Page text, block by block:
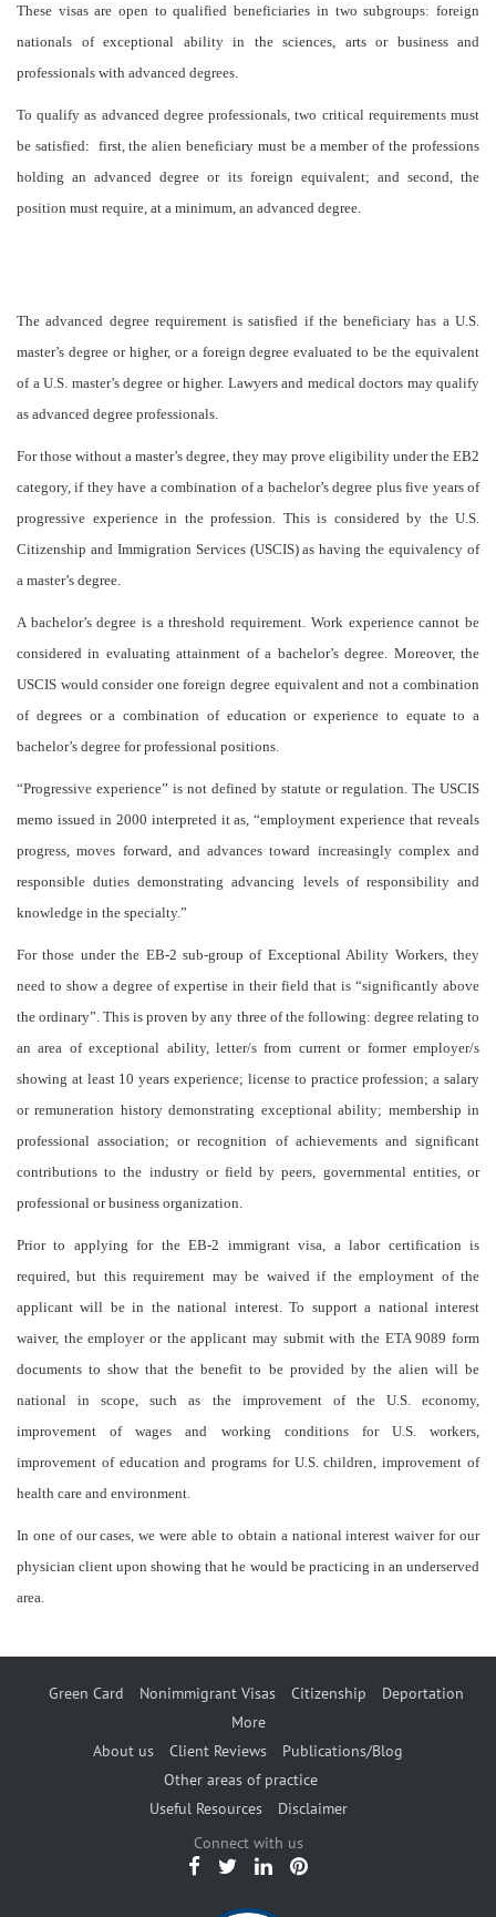
These visas are open to qualified beneficiaries in two subgroups: foreign
nationals of exceptional ability in the sciences, arts or business and
professionals with advanced degrees.
To qualify as advanced degree professionals, two critical requirements must
be satisfied: first, the alien beneficiary must be a member of the professions
holding an advanced degree or its foreign equivalent; and second, the
position must require, at a minimum, an advanced degree.
The advanced degree requirement is satisfied if the beneficiary has a U.S.
master’s degree or higher, or a foreign degree evaluated to be the equivalent
of a U.S. master’s degree or higher. Lawyers and medical doctors may qualify
as advanced degree professionals.
For those without a master’s degree, they may prove eligibility under the EB2
category, if they have a combination of a bachelor’s degree plus five years of
progressive experience in the profession. This is considered by the U.S.
Citizenship and Immigration Services (USCIS) as having the equivalency of
a master’s degree.
A bachelor’s degree is a threshold requirement. Work experience cannot be
considered in evaluating attainment of a bachelor’s degree. Moreover, the
USCIS would consider one foreign degree equivalent and not a combination
of degrees or a combination of education or experience to equate to a
bachelor’s degree for professional positions.
“Progressive experience” is not defined by statute or regulation. The USCIS
memo issued in 2000 interpreted it as, “employment experience that reveals
progress, moves forward, and advances toward increasingly complex and
responsible duties demonstrating advancing levels of responsibility and
knowledge in the specialty.”
For those under the EB-2 sub-group of Exceptional Ability Workers, they
need to show a degree of expertise in their field that is “significantly above
the ordinary”. This is proven by any three of the following: degree relating to
an area of exceptional ability, letter/s from current or former employer/s
showing at least 10 years experience; license to practice profession; a salary
or remuneration history demonstrating exceptional ability; membership in
professional association; or recognition of achievements and significant
contributions to the industry or field by peers, governmental entities, or
professional or business organization.
Prior to applying for the EB-2 immigrant visa, a labor certification is
required, but this requirement may be waived if the employment of the
applicant will be in the national interest. To support a national interest
waiver, the employer or the applicant may submit with the ETA 9089 form
documents to show that the benefit to be provided by the alien will be
national in scope, such as the improvement of the U.S. economy,
improvement of wages and working conditions for U.S. workers,
improvement of education and programs for U.S. children, improvement of
health care and environment.
In one of our cases, we were able to obtain a national interest waiver for our
physician client upon showing that he would be practicing in an underserved
area.
Green Card Nonimmigrant Visas Citizenship
Deportation
More
About us
Client Reviews
Publications/Blog
Other areas of practice
Useful Resources
Disclaimer
Connect with us